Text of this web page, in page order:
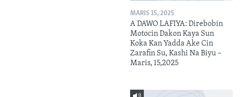
MARIS 15, 2025
A DAWO LAFIYA: Direbobin
Motocin Dakon Kaya Sun
Koka Kan Yadda Ake Cin
Zarafin Su, Kashi Na Biyu –
Maris, 15,2025